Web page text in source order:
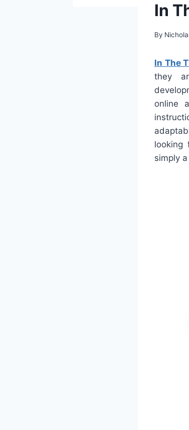
In
By
In The
they
online
looking
simply